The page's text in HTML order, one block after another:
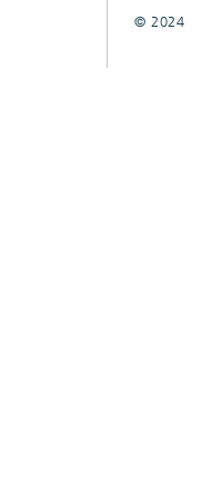
© 2024